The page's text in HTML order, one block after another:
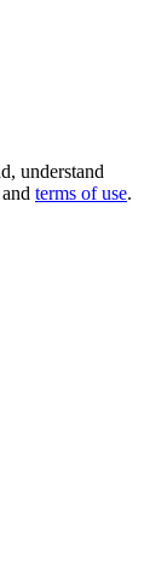
understand
and terms of use.